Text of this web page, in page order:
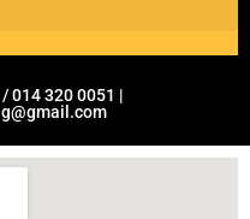
014 320 0051 |